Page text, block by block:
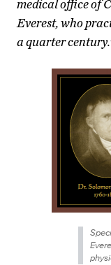
medical office of
Everest, who
a quarter